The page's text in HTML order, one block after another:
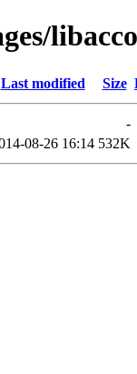
Last modified Size
-
08-26 16:14 532K